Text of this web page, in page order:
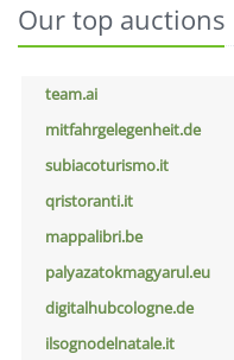
Our top auctions
team.ai
mitfahrgelegenheit.de
subiacoturismo.it
qristoranti.it
mappalibri.be
palyazatokmagyarul.eu
digitalhubcologne.de
ilsognodelnatale.it